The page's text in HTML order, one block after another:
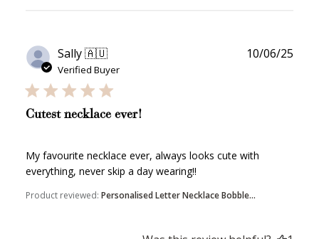
Sally 🇦🇺
Verified Buyer
Cutest necklace ever!
My favourite necklace ever, always looks cute with
everything, never skip a day wearing!!
Product reviewed: Personalised Letter Necklace Bobble...
10/06/25
How it Works